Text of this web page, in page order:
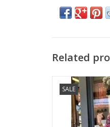
Related
SALE
Uncle